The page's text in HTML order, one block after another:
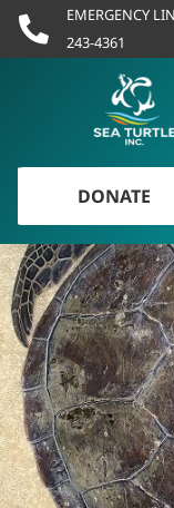
Skip
EMERGENCY
243-4361
DONATE